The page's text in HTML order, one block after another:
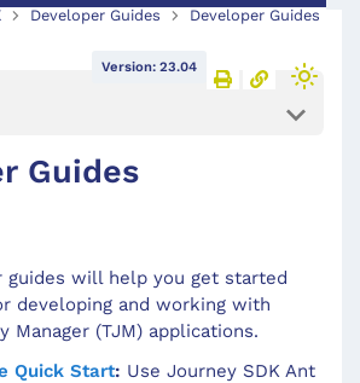
Developer Guides Developer Guides
Version: 23.04
Guides
guides will help you get started
developing and working with
Manager (TJM) applications.
Quick Start: Use Journey SDK Ant